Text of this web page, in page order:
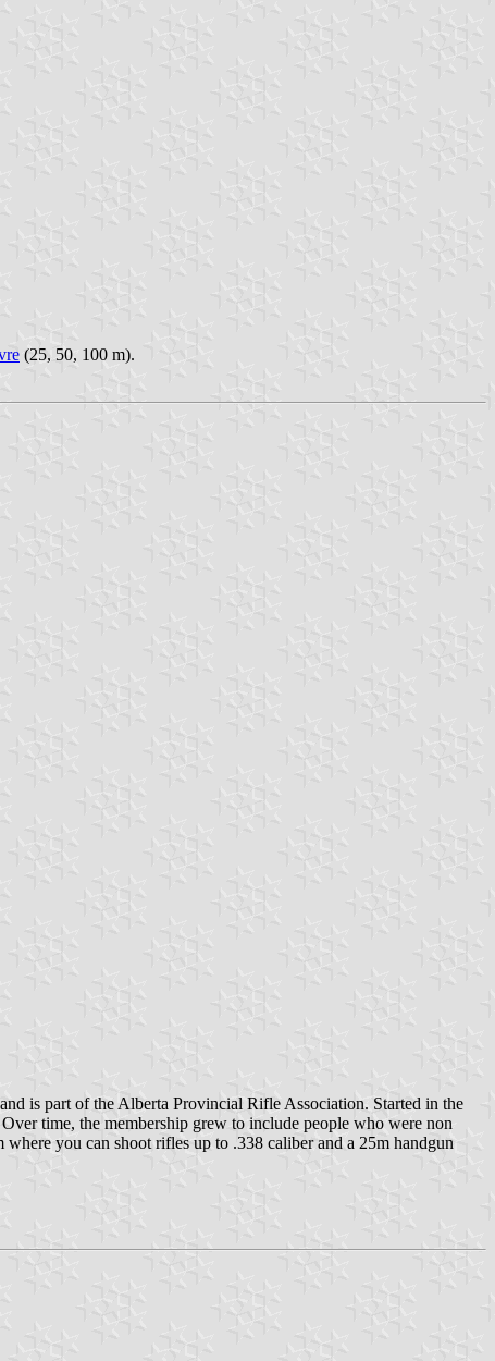
(25, 50, 100 m).
is part of the Alberta Provincial Rifle Association. Started in the
time, the membership grew to include people who were non
you can shoot rifles up to .338 caliber and a 25m handgun